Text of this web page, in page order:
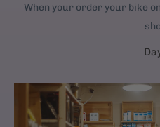
When your order your bike